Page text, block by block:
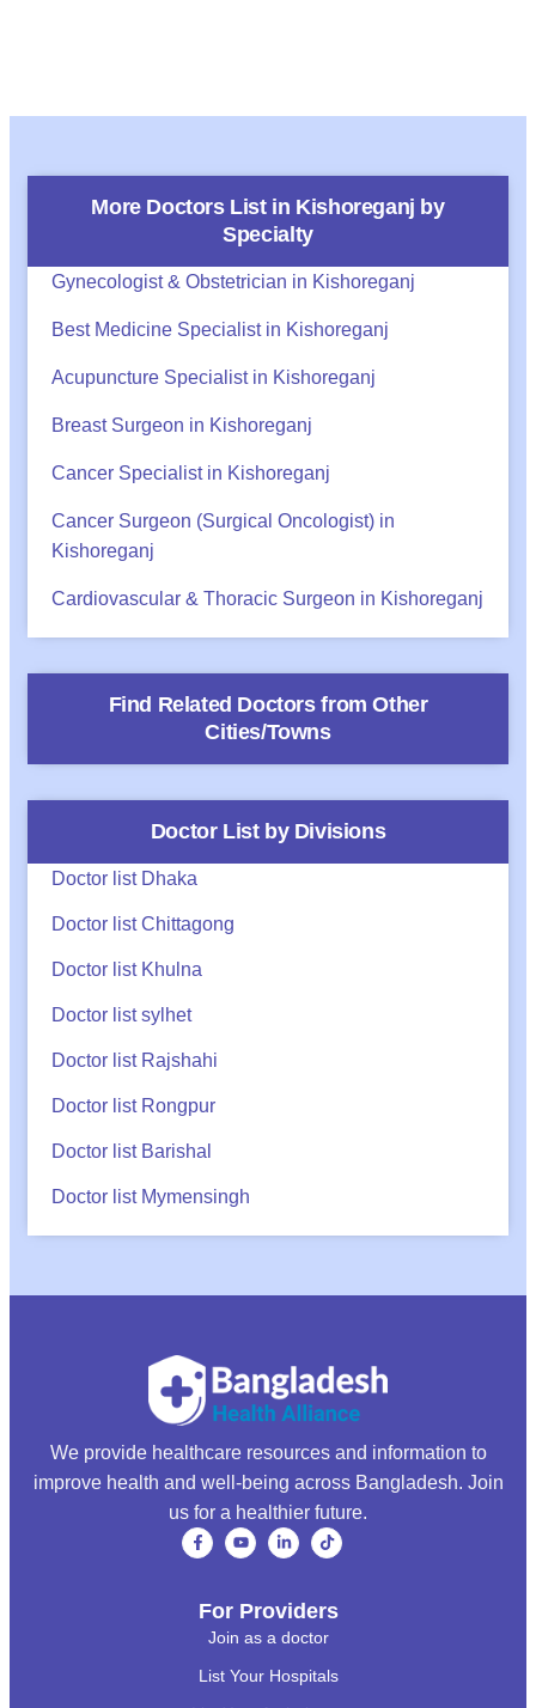
More Doctors List in Kishoreganj by
Specialty
Gynecologist & Obstetrician in Kishoreganj
Best Medicine Specialist in Kishoreganj
Acupuncture Specialist in Kishoreganj
Breast Surgeon in Kishoreganj
Cancer Specialist in Kishoreganj
Cancer Surgeon (Surgical Oncologist) in
Kishoreganj
Cardiovascular & Thoracic Surgeon in Kishoreganj
Find Related Doctors from Other
Cities/Towns
Doctor List by Divisions
Doctor list Dhaka
Doctor list Chittagong
Doctor list Khulna
Doctor list sylhet
Doctor list Rajshahi
Doctor list Rongpur
Doctor list Barishal
Doctor list Mymensingh
We provide healthcare resources and information to
improve health and well-being across Bangladesh. Join
us for a healthier future.
For Providers
Join as a doctor
List Your Hospitals